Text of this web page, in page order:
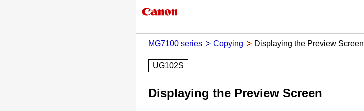
MG7100 series
Copying Displaying the Preview Screen
UG102S
Displaying the Preview Screen